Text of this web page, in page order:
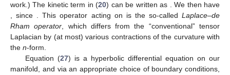
work.) The kinetic term in (20) can be written as
. We then have
, since
. This operator acting on is the so-calledLaplace–de
Rham operator , which differs from the “conventional” tensor
Laplacian by (at most) various contractions of the curvature with
the n-form.
Equation (27) is a hyperbolic differential equation on our
manifold, and via an appropriate choice of boundary conditions,